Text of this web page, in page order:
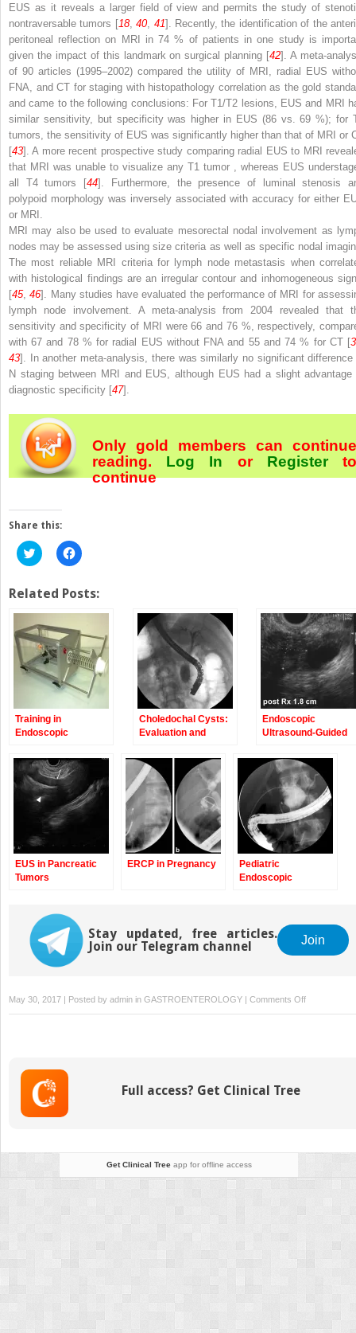
EUS as it reveals a larger field of view and permits the study of
nontraversable tumors [18,40, 41]. Recently, the identification of the
peritoneal reflection on MRI in 74 % of patients in one study is
given the impact of this landmark on surgical planning [42]. A meta-
of 90 articles (1995–2002) compared the utility of MRI, radial EUS
FNA, and CT for staging with histopathology correlation as the gold
and came to the following conclusions: For T1/T2 lesions, EUS and MRI
similar sensitivity, but specificity was higher in EUS (86 vs. 69 %); for
tumors, the sensitivity of EUS was significantly higher than that of MRI or
[43]. A more recent prospective study comparing radial EUS to MRI
that MRI was unable to visualize any T1 tumor , whereas EUS
all T4 tumors [44]. Furthermore, the presence of luminal stenosis
polypoid morphology was inversely associated with accuracy for either
or MRI.
MRI may also be used to evaluate mesorectal nodal involvement as
nodes may be assessed using size criteria as well as specific nodal
The most reliable MRI criteria for lymph node metastasis when
with histological findings are an irregular contour and inhomogeneous
[45,46]. Many studies have evaluated the performance of MRI for
lymph node involvement. A meta-analysis from 2004 revealed that
sensitivity and specificity of MRI were 66 and 76 %, respectively,
with 67 and 78 % for radial EUS without FNA and 55 and 74 % for CT [
43]. In another meta-analysis, there was similarly no significant difference
N staging between MRI and EUS, although EUS had a slight advantage
diagnostic specificity [47].
Only gold members can continue
reading. Log In orRegister
continue
Share this:
Click
to
Twitter
(Opens
in
new
window)
Click
to
Facebook
(Opens
in
window)
Related Posts:
Training in
Endoscopic
Cholangiopancreatography
Choledochal Cysts:
Evaluation and
Endoscopic
Ultrasound-Guided
EUS in Pancreatic
Tumors
ERCP in Pregnancy
Pediatric
Endoscopic
Stay updated, free articles.
Join our Telegram channel
Join
May 30, 2017 | Posted by admin in GASTROENTEROLOGY | Comments Offon
Rectal
Full access? Get Clinical Tree
Get Clinical Treeapp for offline access